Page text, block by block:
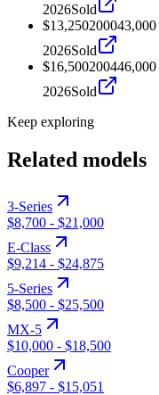
2026Sold
$13,250200043,000
2026Sold
$16,500200446,000
2026Sold
Keep exploring
Related models
3-Series
$8,700 - $21,000
E-Class
$9,214 - $24,875
5-Series
$8,500 - $25,500
MX-5
$10,000 - $18,500
Cooper
$6,897 - $15,051